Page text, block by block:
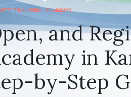
TRAINING ACADEMY
and
in
by-Step